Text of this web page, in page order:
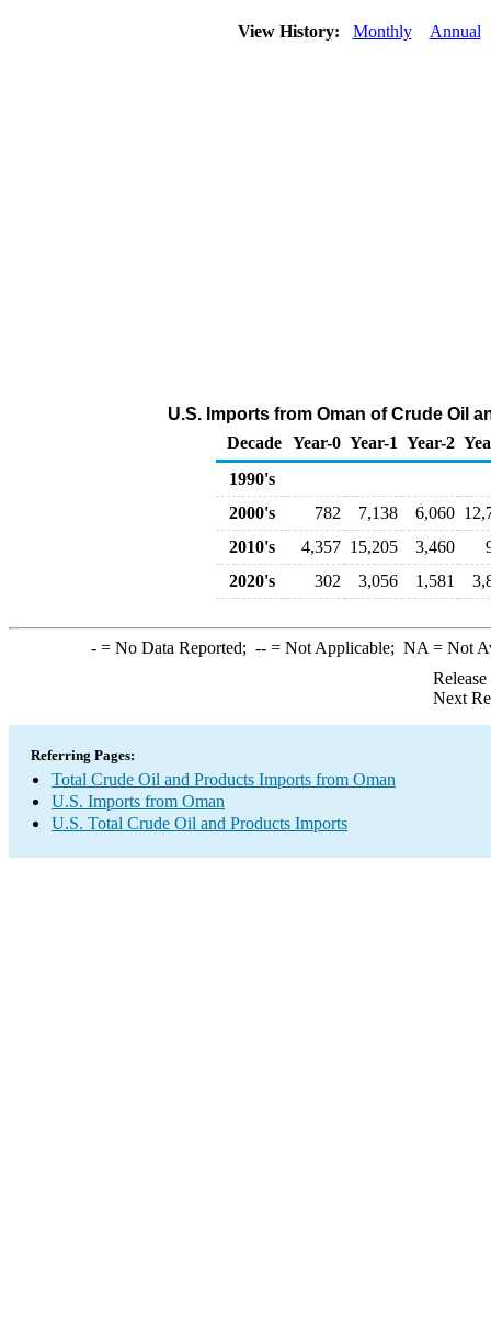
View History: Monthly Annual
U.S. Imports from Oman of Crude Oil
Decade Year-0 Year-1 Year-2
1990's
2000's
782 7,138 6,060
2010's
4,357 15,205 3,460
2020's
302 3,056 1,581
-= No Data Reported; --= Not Applicable; NA = Not
Next
Referring Pages:
Total Crude Oil and Products Imports from Oman
U.S. Imports from Oman
U.S. Total Crude Oil and Products Imports